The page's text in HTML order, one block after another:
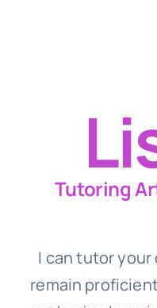
Tutoring
I can tutor
remain